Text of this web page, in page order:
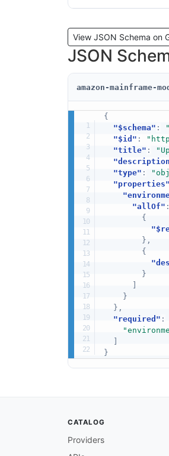
View JSON Schema on
JSON
amazon-mainframe-
{
"$schema" :
"$id" :
"title" :
"type" :
"properties"
"allOf" :
{
} ,
{
}
}
} ,
"required" :
}
CATALOG
Providers